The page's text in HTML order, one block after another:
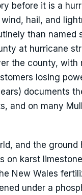
before it is a
hail, and
than named
at hurricane
the county, with
losing
documents
and on many
and the
karst
New Wales
under a